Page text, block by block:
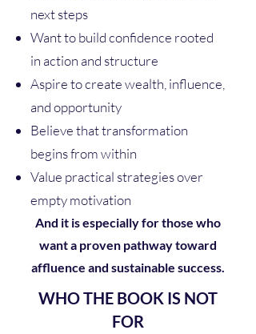
next steps
Want to build confidence rooted
in action and structure
Aspire to create wealth, influence,
and opportunity
Believe that transformation
begins from within
Value practical strategies over
empty motivation
And it is especially for those who
want a proven pathway toward
affluence and sustainable success.
WHO THE BOOK IS NOT
FOR